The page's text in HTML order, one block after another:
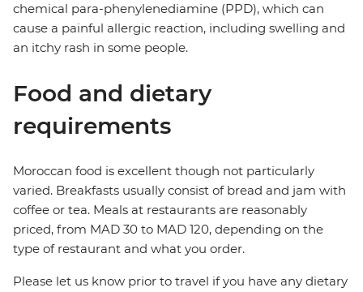
chemical para-phenylenediamine (PPD), which can
cause a painful allergic reaction, including swelling and
an itchy rash in some people.
Food and dietary
requirements
Moroccan food is excellent though not particularly
varied. Breakfasts usually consist of bread and jam with
coffee or tea. Meals at restaurants are reasonably
priced, from MAD 30 to MAD 120, depending on the
type of restaurant and what you order.
Please let us know prior to travel if you have any dietary